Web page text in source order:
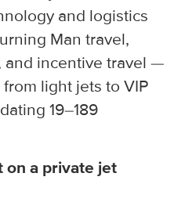
and logistics
Man travel,
and incentive travel —
light jets to VIP
19–189
on a private jet